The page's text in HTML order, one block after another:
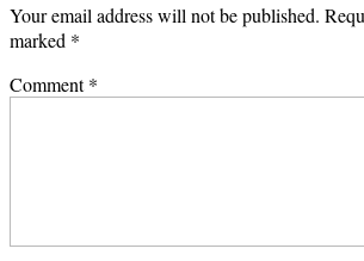
Your email address will not be published.
marked *
Comment*